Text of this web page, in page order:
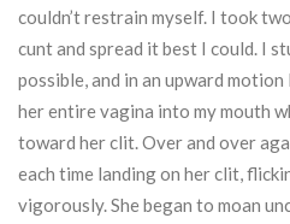
couldn’t restrain myself. I took
cunt and spread it best I could. I
possible, and in an upward
her entire vagina into my mouth
toward her clit. Over and over
each time landing on her clit,
vigorously. She began to moan